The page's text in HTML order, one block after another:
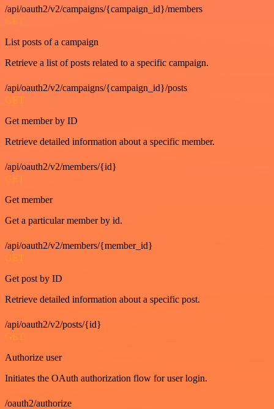
/api/oauth2/v2/campaigns/{campaign_id}/members
GET
List posts of a campaign
Retrieve a list of posts related to a specific campaign.
/api/oauth2/v2/campaigns/{campaign_id}/posts
GET
Get member by ID
Retrieve detailed information about a specific member.
/api/oauth2/v2/members/{id}
GET
Get member
Get a particular member by id.
/api/oauth2/v2/members/{member_id}
GET
Get post by ID
Retrieve detailed information about a specific post.
/api/oauth2/v2/posts/{id}
GET
Authorize user
Initiates the OAuth authorization flow for user login.
/oauth2/authorize